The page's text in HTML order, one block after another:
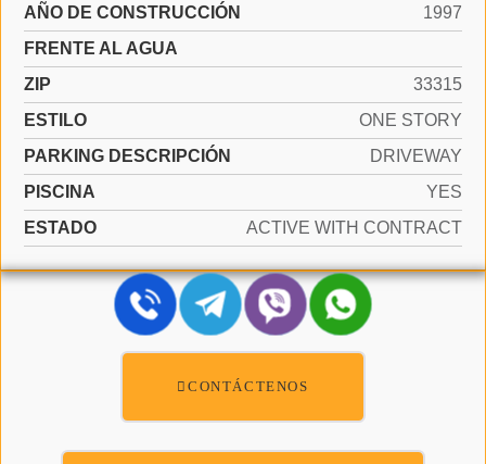
AÑO DE CONSTRUCCIÓN
1997
FRENTE AL AGUA
ZIP
33315
ESTILO
ONE STORY
PARKING DESCRIPCIÓN
DRIVEWAY
PISCINA
YES
ESTADO
ACTIVE WITH CONTRACT
CONTÁCTENOS